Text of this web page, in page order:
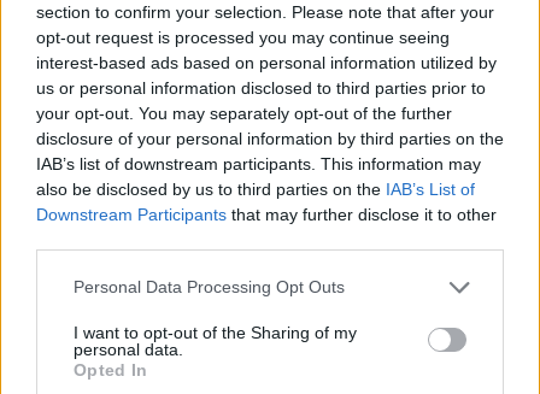
section to confirm your selection. Please note that after your
opt-out request is processed you may continue seeing
interest-based ads based on personal information utilized by
us or personal information disclosed to third parties prior to
your opt-out. You may separately opt-out of the further
disclosure of your personal information by third parties on the
IAB’s list of downstream participants. This information may
also be disclosed by us to third parties on the IAB’s List of
Downstream Participants that may further disclose it to other
Please note that this website/app uses one or more Google
not limited to your visit or usage behaviour. You may click to
grant or deny consent to Google and its third-party tags to
use your data for below specified purposes in below Google
Personal Data Processing Opt Outs
I want to opt-out of the Sharing of my
personal data.
Opted In
- sameklē vienādas saldumu kārtis.
Bīdāmā Puzzle
- saliec bildi, bīdot tās gabaliņus.
Mahjong Solitare